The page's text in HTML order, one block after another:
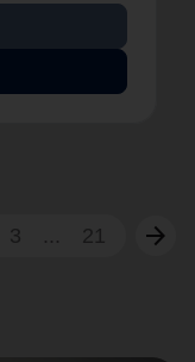
3 ... 21 arrow_forward